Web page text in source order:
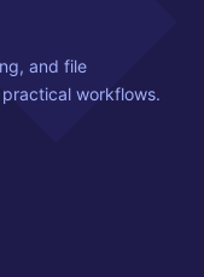
and file
workflows.